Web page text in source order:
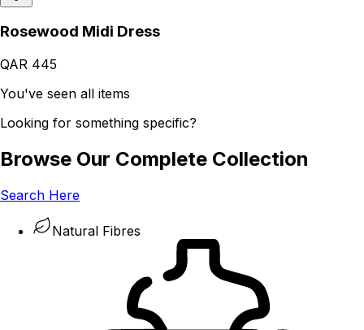
Rosewood Midi Dress
QAR 445
You've seen all items
Looking for something specific?
Browse Our Complete Collection
Search Here
Natural Fibres